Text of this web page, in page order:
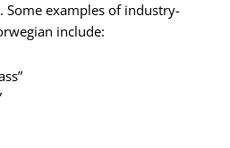
Some examples of industry-
include: